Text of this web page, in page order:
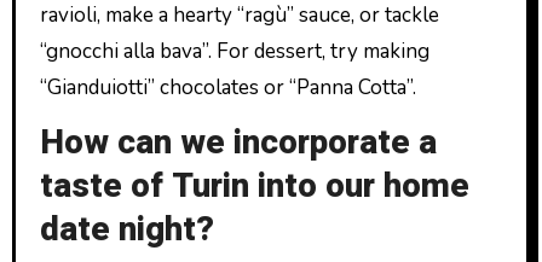
ravioli, make a hearty “ragù” sauce, or tackle
“gnocchi alla bava”. For dessert, try making
“Gianduiotti” chocolates or “Panna Cotta”.
How can we incorporate a
taste of Turin into our home
date night?